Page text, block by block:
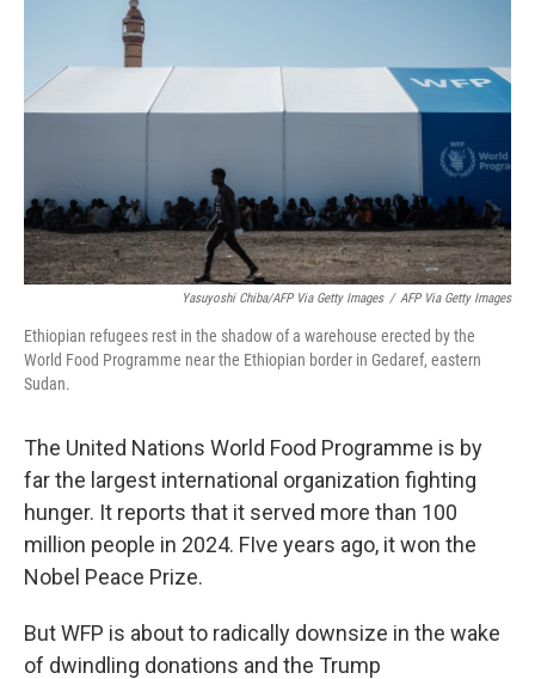
Yasuyoshi Chiba/AFP Via Getty Images / AFP Via Getty Images
Ethiopian refugees rest in the shadow of a warehouse erected by the
World Food Programme near the Ethiopian border in Gedaref, eastern
Sudan.
The United Nations World Food Programme is by
far the largest international organization fighting
hunger. It reports that it served more than 100
million people in 2024. FIve years ago, it won the
Nobel Peace Prize.
But WFP is about to radically downsize in the wake
of dwindling donations and the Trump